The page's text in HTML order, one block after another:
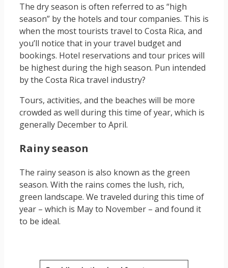
The dry season is often referred to as “high
season” by the hotels and tour companies. This is
when the most tourists travel to Costa Rica, and
you’ll notice that in your travel budget and
bookings. Hotel reservations and tour prices will
be highest during the high season. Pun intended
by the Costa Rica travel industry?
Tours, activities, and the beaches will be more
crowded as well during this time of year, which is
generally December to April.
Rainy season
The rainy season is also known as the green
season. With the rains comes the lush, rich,
green landscape. We traveled during this time of
year – which is May to November – and found it
to be ideal.